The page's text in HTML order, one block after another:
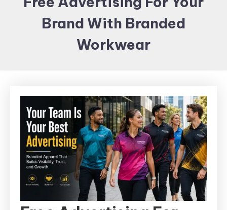
Items and
Brand
merchandising
Brand With Branded
Workwear